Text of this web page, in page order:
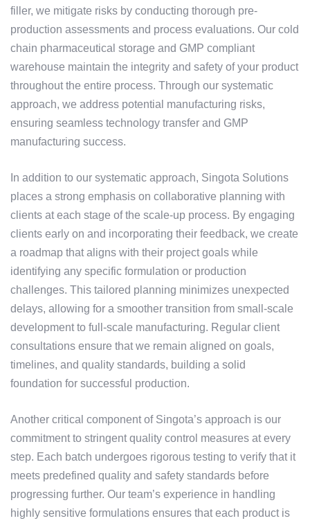
filler, we mitigate risks by conducting thorough pre-
production assessments and process evaluations. Our cold
chain pharmaceutical storage and GMP compliant
warehouse maintain the integrity and safety of your product
throughout the entire process. Through our systematic
approach, we address potential manufacturing risks,
ensuring seamless technology transfer and GMP
manufacturing success.
In addition to our systematic approach, Singota Solutions
places a strong emphasis on collaborative planning with
clients at each stage of the scale-up process. By engaging
clients early on and incorporating their feedback, we create
a roadmap that aligns with their project goals while
identifying any specific formulation or production
challenges. This tailored planning minimizes unexpected
delays, allowing for a smoother transition from small-scale
development to full-scale manufacturing. Regular client
consultations ensure that we remain aligned on goals,
timelines, and quality standards, building a solid
foundation for successful production.
Another critical component of Singota’s approach is our
commitment to stringent quality control measures at every
step. Each batch undergoes rigorous testing to verify that it
meets predefined quality and safety standards before
progressing further. Our team’s experience in handling
highly sensitive formulations ensures that each product is